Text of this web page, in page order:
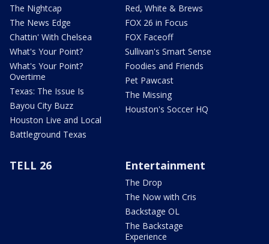
The Nightcap
The News Edge
Chattin' With Chelsea
What's Your Point?
What's Your Point?
Overtime
Texas: The Issue Is
Bayou City Buzz
Houston Live and Local
Battleground Texas
Red, White & Brews
FOX 26 in Focus
FOX Faceoff
Sullivan's Smart Sense
Foodies and Friends
Pet Pawcast
The Missing
Houston's Soccer HQ
TELL 26 Entertainment
The Drop
The Now with Cris
Backstage OL
The Backstage
Experience